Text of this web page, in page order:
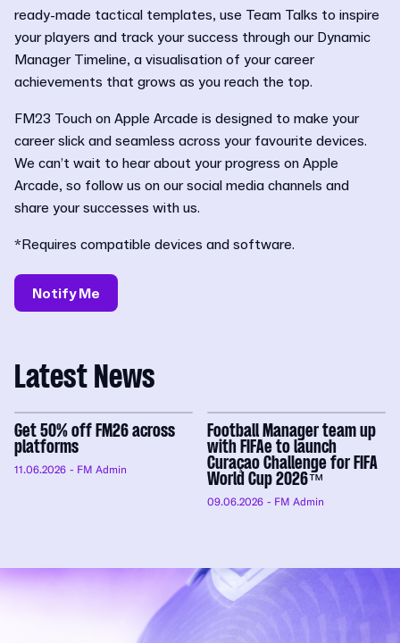
ready-made tactical templates, use Team Talks to inspire
your players and track your success through our Dynamic
Manager Timeline, a visualisation of your career
achievements that grows as you reach the top.
FM23 Touch on Apple Arcade is designed to make your
career slick and seamless across your favourite devices.
We can’t wait to hear about your progress on Apple
Arcade, so follow us on our social media channels and
share your successes with us.
*Requires compatible devices and software.
Notify Me
Latest News
Get 50% off FM26 across
platforms
11.06.2026 - FM Admin
Football Manager team up
with FIFAe to launch
Curaçao Challenge for FIFA
World Cup 2026™
09.06.2026 - FM Admin